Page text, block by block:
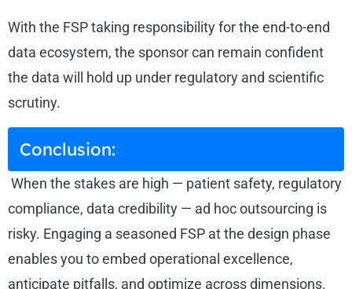
With the FSP taking responsibility for the end-to-end
data ecosystem, the sponsor can remain confident
the data will hold up under regulatory and scientific
scrutiny.
Conclusion:
When the stakes are high — patient safety, regulatory
compliance, data credibility — ad hoc outsourcing is
risky. Engaging a seasoned FSP at the design phase
enables you to embed operational excellence,
anticipate pitfalls, and optimize across dimensions.